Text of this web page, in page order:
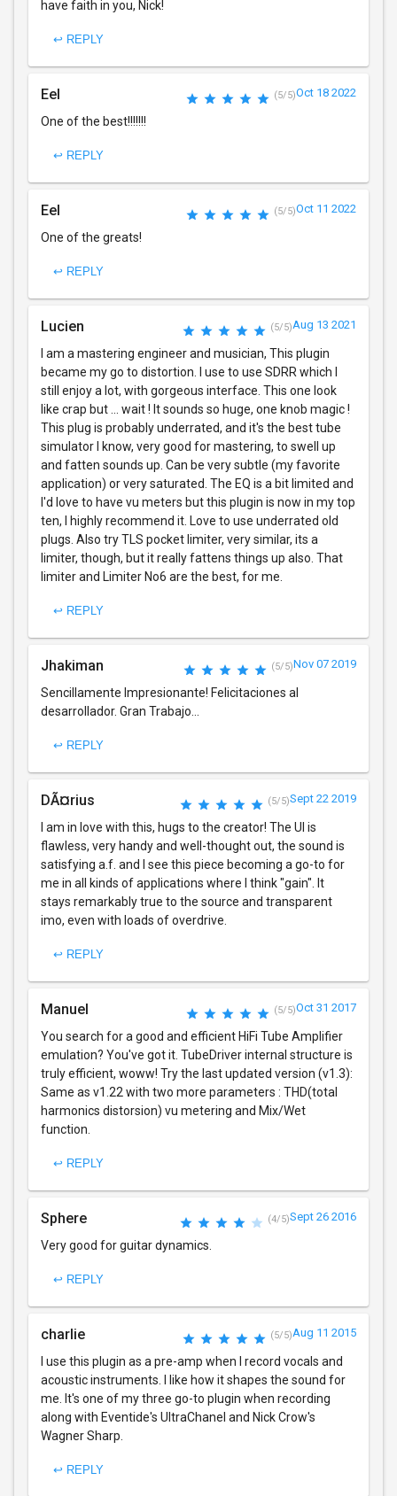
have faith in you, Nick!
↩ REPLY
Eel (5/5)Oct 18 2022
One of the best!!!!!!!
↩ REPLY
Eel (5/5)Oct 11 2022
One of the greats!
↩ REPLY
Lucien (5/5)Aug 13 2021
I am a mastering engineer and musician, This plugin
became my go to distortion. I use to use SDRR which I
still enjoy a lot, with gorgeous interface. This one look
like crap but ... wait ! It sounds so huge, one knob magic !
This plug is probably underrated, and it's the best tube
simulator I know, very good for mastering, to swell up
and fatten sounds up. Can be very subtle (my favorite
application) or very saturated. The EQ is a bit limited and
I'd love to have vu meters but this plugin is now in my top
ten, I highly recommend it. Love to use underrated old
plugs. Also try TLS pocket limiter, very similar, its a
limiter, though, but it really fattens things up also. That
limiter and Limiter No6 are the best, for me.
↩ REPLY
Jhakiman (5/5)Nov 07 2019
Sencillamente Impresionante! Felicitaciones al
desarrollador. Gran Trabajo...
↩ REPLY
DÃ¤rius (5/5)Sept 22 2019
I am in love with this, hugs to the creator! The UI is
flawless, very handy and well-thought out, the sound is
satisfying a.f. and I see this piece becoming a go-to for
me in all kinds of applications where I think "gain". It
stays remarkably true to the source and transparent
imo, even with loads of overdrive.
↩ REPLY
Manuel (5/5)Oct 31 2017
You search for a good and efficient HiFi Tube Amplifier
emulation? You've got it. TubeDriver internal structure is
truly efficient, woww! Try the last updated version (v1.3):
Same as v1.22 with two more parameters : THD(total
harmonics distorsion) vu metering and Mix/Wet
function.
↩ REPLY
Sphere (4/5)Sept 26 2016
Very good for guitar dynamics.
↩ REPLY
charlie (5/5)Aug 11 2015
I use this plugin as a pre-amp when I record vocals and
acoustic instruments. I like how it shapes the sound for
me. It's one of my three go-to plugin when recording
along with Eventide's UltraChanel and Nick Crow's
Wagner Sharp.
↩ REPLY